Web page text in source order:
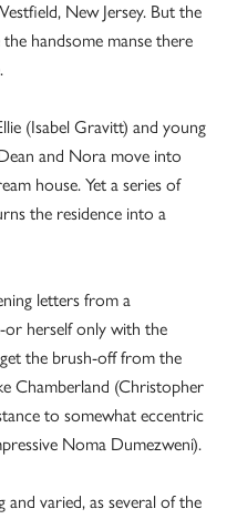
New Jersey. But the
handsome manse there
(Isabel Gravitt) and young
and Nora move into
house. Yet a series of
the residence into a
letters from a
herself only with the
the brush-off from the
Chamberland (Christopher
to somewhat eccentric
Noma Dumezweni).
and varied, as several of the